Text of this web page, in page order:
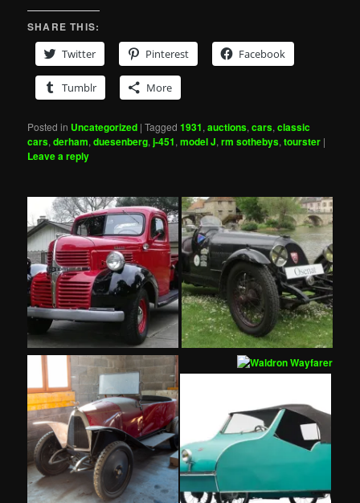
SHARE THIS:
Twitter
Pinterest Facebook
Tumblr More
Posted in Uncategorized |Tagged 1931,auctions,cars,classic
cars,derham,duesenberg,j-451,model J,rm sothebys,tourster |
Leave a reply